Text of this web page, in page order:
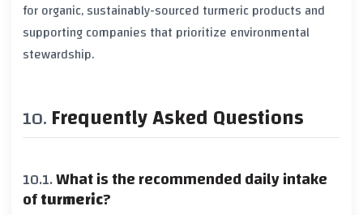
fororganic, sustainably-sourced turmericproducts and
supporting companies that prioritize environmental
stewardship.
Frequently Asked Questions
What is the recommended daily intake
ofturmeric?